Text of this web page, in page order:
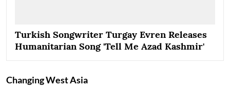
Turkish Songwriter Turgay Evren Releases
Humanitarian Song 'Tell Me Azad Kashmir'
Changing West Asia